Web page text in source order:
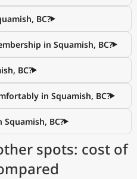
BC?
in Squamish, BC?
BC?
in Squamish, BC?
BC?
spots: cost of